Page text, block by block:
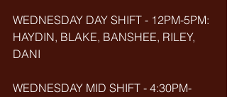
WEDNESDAY DAY SHIFT - 12PM-5PM:
HAYDIN, BLAKE, BANSHEE, RILEY,
DANI
WEDNESDAY MID SHIFT - 4:30PM-